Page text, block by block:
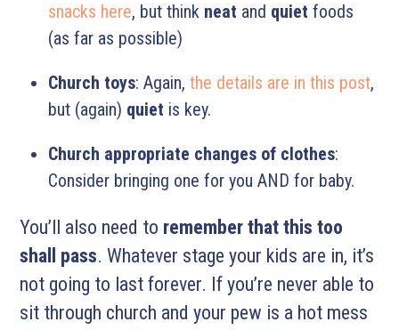
snacks here, but think neat and quietfoods
(as far as possible)
Church toys: Again,the details are in this post,
but (again) quiet is key.
Church appropriate changes of clothes:
Consider bringing one for you AND for baby.
You’ll also need to remember that this too
shall pass. Whatever stage your kids are in, it’s
not going to last forever. If you’re never able to
sit through church and your pew is a hot mess